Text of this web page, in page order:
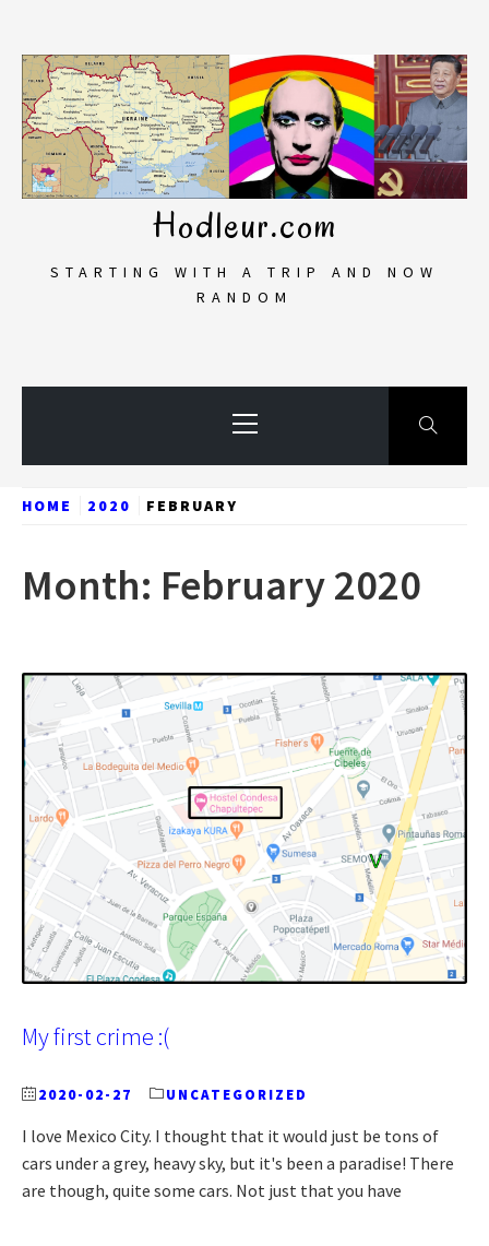
content
Hodleur.com
STARTING WITH A TRIP AND NOW
RANDOM
Menu
HOME 2020 FEBRUARY
Month: February 2020
My first crime :(
2020-02-27 UNCATEGORIZED
I love Mexico City. I thought that it would just be tons of
cars under a grey, heavy sky, but it's been a paradise! There
are though, quite some cars. Not just that you have